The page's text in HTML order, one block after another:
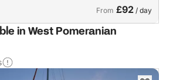
From £92 / day
in West Pomeranian